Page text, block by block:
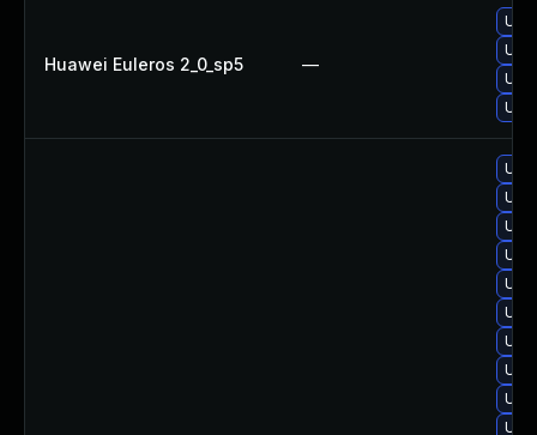
Huawei Euleros 2_0_sp5 —